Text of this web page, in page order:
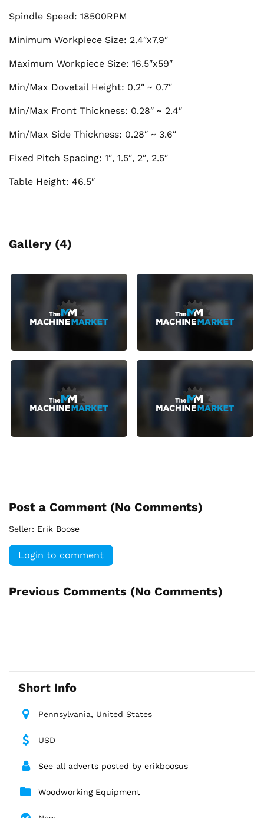
Spindle Speed: 18500RPM
Minimum Workpiece Size: 2.4″x7.9″
Maximum Workpiece Size: 16.5″x59″
Min/Max Dovetail Height: 0.2″ ~ 0.7″
Min/Max Front Thickness: 0.28″ ~ 2.4″
Min/Max Side Thickness: 0.28″ ~ 3.6″
Fixed Pitch Spacing: 1″, 1.5″, 2″, 2.5″
Table Height: 46.5″
Gallery (4)
Post a Comment (No Comments)
Seller: Erik Boose
Login to comment
Previous Comments (No Comments)
Short Info
Pennsylvania, United States
USD
See all adverts posted by erikboosus
Woodworking Equipment